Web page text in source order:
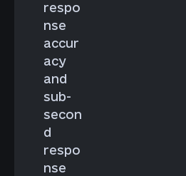
respo
nse
accur
acy
and
sub-
secon
d
respo
nse